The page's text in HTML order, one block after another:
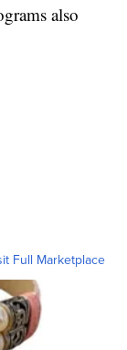
also
Full Marketplace